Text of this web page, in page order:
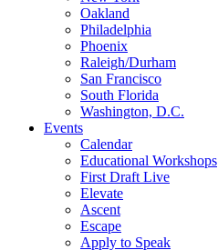
Oakland
Philadelphia
Phoenix
Raleigh/Durham
San Francisco
South Florida
Washington, D.C.
Events
Calendar
Educational Workshops
First Draft Live
Elevate
Ascent
Escape
Apply to Speak